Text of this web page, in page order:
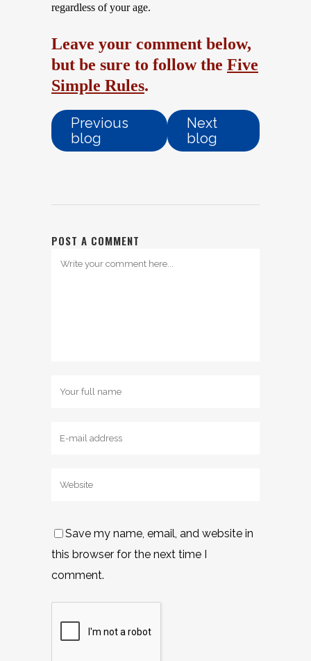
regardless of your age.
Leave your comment below,
but be sure to follow the Five
Simple Rules.
Previous
blog
Next
blog
POST A COMMENT
Save my name, email, and website in
this browser for the next time I
comment.